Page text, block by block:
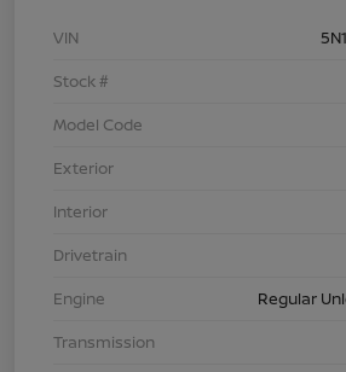
VIN
Stock #
Model Code
Exterior
Interior
Drivetrain
Engine
Regular
Transmission